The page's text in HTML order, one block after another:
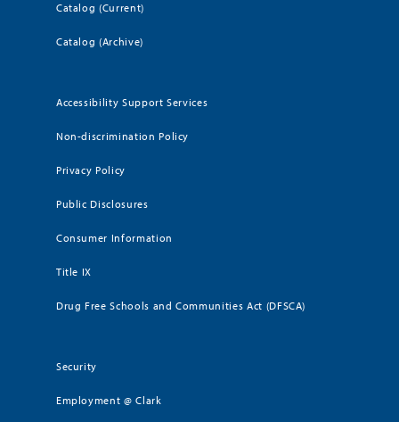
Catalog (Current)
Catalog (Archive)
Accessibility Support Services
Non-discrimination Policy
Privacy Policy
Public Disclosures
Consumer Information
Title IX
Drug Free Schools and Communities Act (DFSCA)
Security
Employment @ Clark